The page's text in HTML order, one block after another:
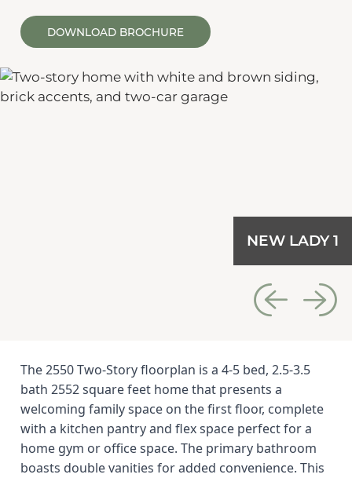
DOWNLOAD BROCHURE
NEW LADY 1
The 2550 Two-Story floorplan is a 4-5 bed, 2.5-3.5
bath 2552 square feet home that presents a
welcoming family space on the first floor, complete
with a kitchen pantry and flex space perfect for a
home gym or office space. The primary bathroom
boasts double vanities for added convenience. This